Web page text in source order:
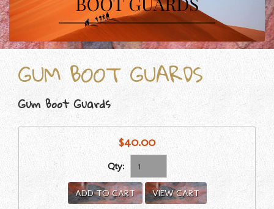
GUM BOOT GUARDS
Gum Boot Guards
$40.00
Qty:
ADD TO CART VIEW CART